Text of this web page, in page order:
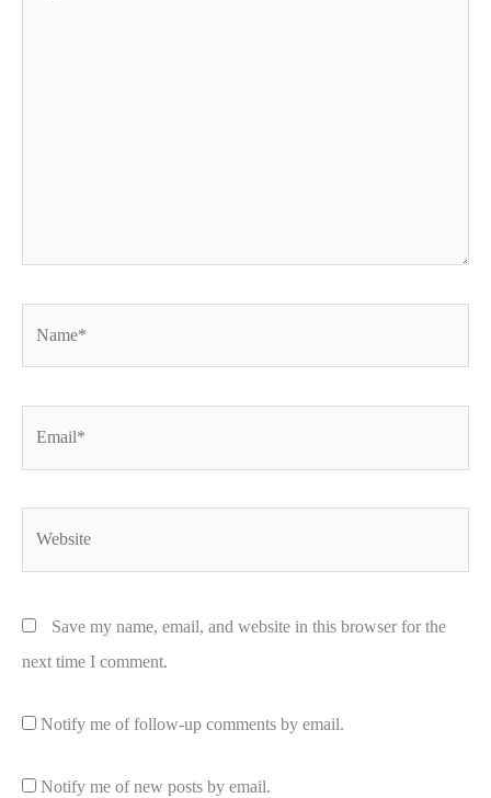
Save my name, email, and website in this browser for the
next time I comment.
Notify me of follow-up comments by email.
Notify me of new posts by email.